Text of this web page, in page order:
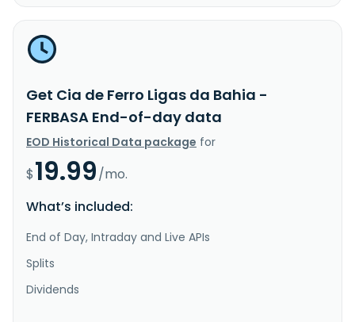
Get Cia de Ferro Ligas da Bahia -
FERBASA End-of-day data
EOD Historical Data package for
$19.99/mo.
What’s included:
End of Day, Intraday and Live APIs
Splits
Dividends